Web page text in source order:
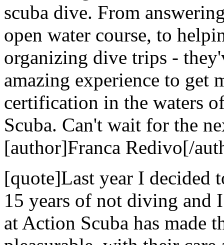
scuba dive. From
open water course, to
organizing dive trips -
amazing experience to get
certification in the waters
Scuba. Can't wait for the
[author]Franca Redivo[/
[quote]Last year I decided
15 years of not diving and
at Action Scuba has made